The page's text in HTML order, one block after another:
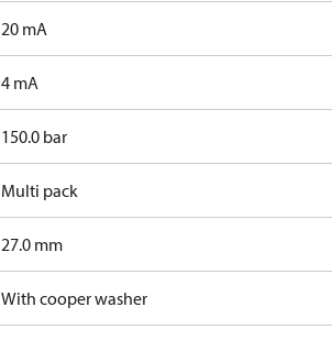
20 mA
4 mA
150.0 bar
Multi pack
27.0 mm
With cooper washer